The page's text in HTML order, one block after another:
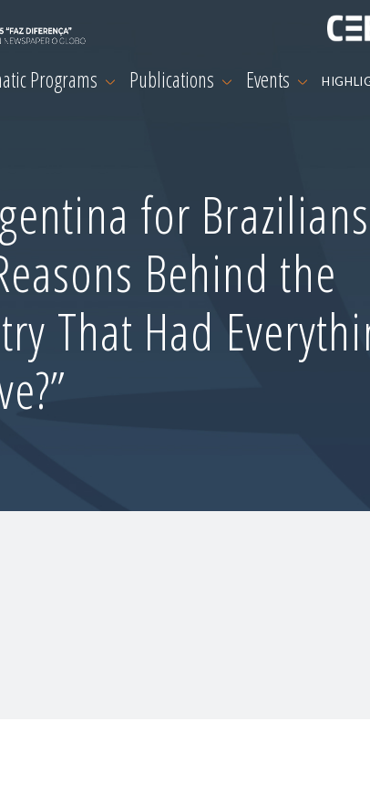
Programs Publications Events
for Brazilians
Behind the
That Had